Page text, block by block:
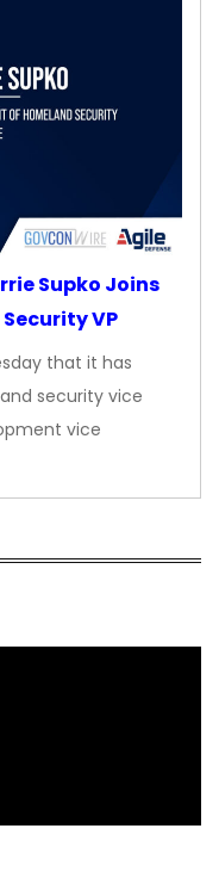
Supko Joins
VP
that it has
security vice
vice